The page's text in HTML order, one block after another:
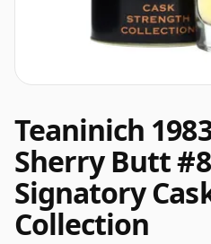
Teaninich
Sherry Butt
Signatory
Collection